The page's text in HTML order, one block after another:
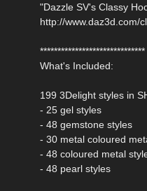
"Dazzle SV's Classy
http://www.daz3d.com/
******************************
What's Included:
199 3Delight styles in
- 25 gel styles
- 48 gemstone styles
- 30 metal coloured
- 48 coloured metal
- 48 pearl styles